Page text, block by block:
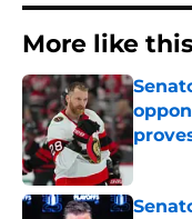
More like